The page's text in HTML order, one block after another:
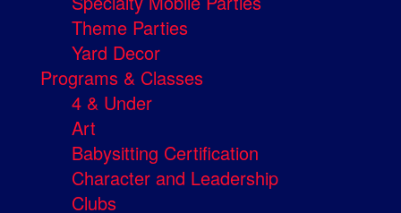
Theme Parties
Yard Decor
Programs & Classes
4 & Under
Art
Babysitting Certification
Character and Leadership
Clubs